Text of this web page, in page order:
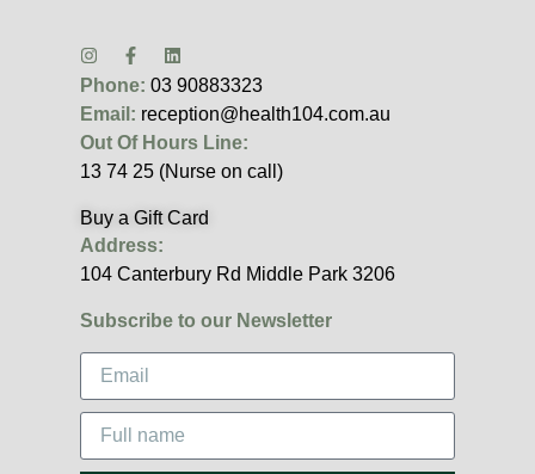
Address:
104 Canterbury Rd Middle Park 3206
Phone:03 90883323
Email: reception@health104.com.au
Out Of Hours Line:
13 74 25 (Nurse on call)
Buy a Gift Card
Subscribe to our Newsletter